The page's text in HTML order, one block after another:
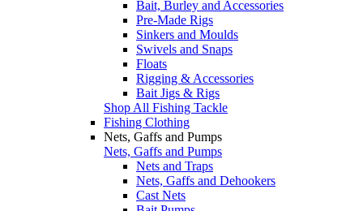
Bait, Burley and Accessories
Pre-Made Rigs
Sinkers and Moulds
Swivels and Snaps
Floats
Rigging & Accessories
Bait Jigs & Rigs
Shop All Fishing Tackle
Fishing Clothing
Nets, Gaffs and Pumps
Nets, Gaffs and Pumps
Nets and Traps
Nets, Gaffs and Dehookers
Cast Nets